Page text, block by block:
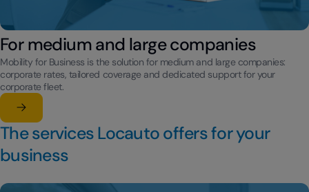
For medium and large companies
Mobility for Business is the solution for medium and large companies:
corporate rates, tailored coverage and dedicated support for your
corporate fleet.
Learn more
su For medium and large companies
The services Locauto offers for your
business